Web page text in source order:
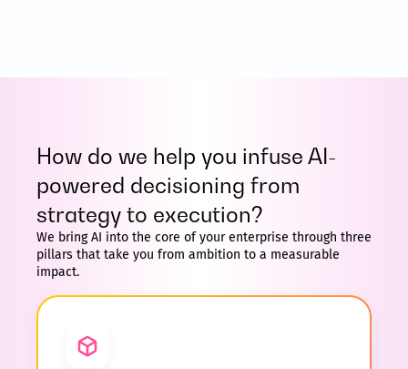
How do we help you infuse AI-
powered decisioning from
strategy to execution?
We bring AI into the core of your enterprise through three
pillars that take you from ambition to a measurable
impact.